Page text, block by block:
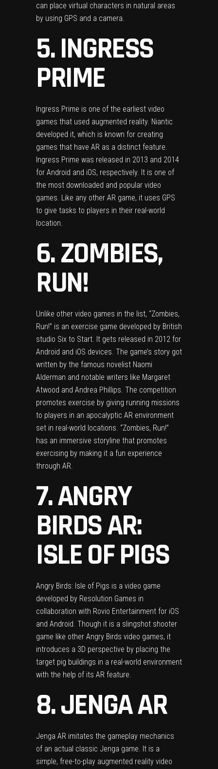
can place virtual characters in natural areas
by using GPS and a camera.
5. INGRESS
PRIME
Ingress Prime is one of the earliest video
games that used augmented reality. Niantic
developed it, which is known for creating
games that have AR as a distinct feature.
Ingress Prime was released in 2013 and 2014
for Android and iOS, respectively. It is one of
the most downloaded and popular video
games. Like any other AR game, it uses GPS
to give tasks to players in their real-world
location.
6. ZOMBIES,
RUN!
Unlike other video games in the list, “Zombies,
Run!” is an exercise game developed by British
studio Six to Start. It gets released in 2012 for
Android and iOS devices. The game’s story got
written by the famous novelist Naomi
Alderman and notable writers like Margaret
Atwood and Andrea Phillips. The competition
promotes exercise by giving running missions
to players in an apocalyptic AR environment
set in real-world locations. “Zombies, Run!”
has an immersive storyline that promotes
exercising by making it a fun experience
through AR.
7. ANGRY
BIRDS AR:
ISLE OF PIGS
Angry Birds: Isle of Pigs is a video game
developed by Resolution Games in
collaboration with Rovio Entertainment for iOS
and Android. Though it is a slingshot shooter
game like other Angry Birds video games, it
introduces a 3D perspective by placing the
target pig buildings in a real-world environment
with the help of its AR feature.
8. JENGA AR
Jenga AR imitates the gameplay mechanics
of an actual classic Jenga game. It is a
simple, free-to-play augmented reality video